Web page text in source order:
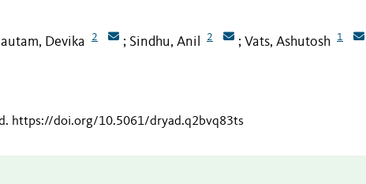
Devika 2 ; Sindhu, Anil 2 ; Vats, Ashutosh 1
. https://doi.org/10.5061/dryad.q2bvq83ts